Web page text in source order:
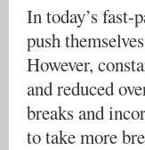
In today’s
push
However,
and reduced
breaks and
to take more